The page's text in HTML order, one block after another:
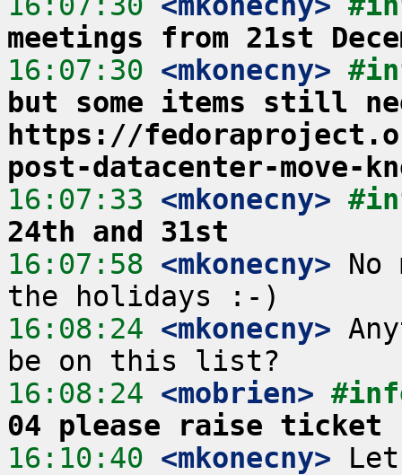
meetings from 21st
16:07:30 <mkonecny>
but some items still
https://
post-datacenter-move-
16:07:33 <mkonecny>
24th and 31st
16:07:58 <mkonecny>
16:08:24 <mkonecny>
16:08:24 <mobrien>
04 please raise ticket
16:10:40 <mkonecny>